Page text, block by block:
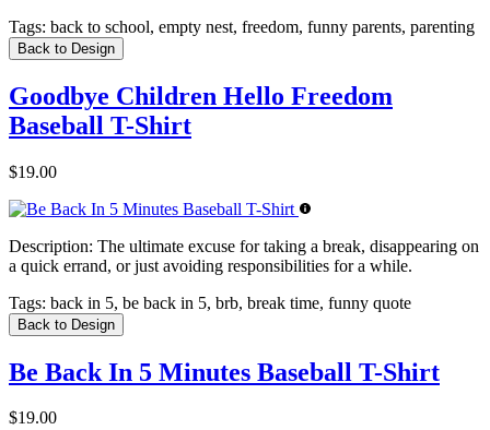
Tags: back to school, empty nest, freedom, funny parents, parenting
Back to Design
Goodbye Children Hello Freedom
Baseball T-Shirt
$19.00
Description: The ultimate excuse for taking a break, disappearing on
a quick errand, or just avoiding responsibilities for a while.
Tags: back in 5, be back in 5, brb, break time, funny quote
Back to Design
Be Back In 5 Minutes Baseball T-Shirt
$19.00